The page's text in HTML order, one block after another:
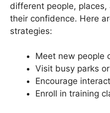
different people,
their confidence. Here
strategies:
Meet new people
Visit busy parks
Encourage
Enroll in training